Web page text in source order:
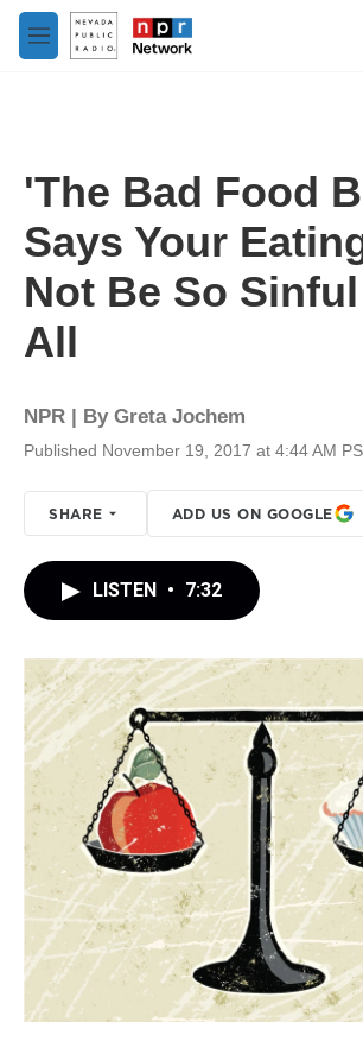
Skip to main content
M
e
'The Bad Food
Says Your
Not Be So
All
NPR | By Greta Jochem
Published November 19, 2017 at 4:44 AM
SHARE ADD US ON GOOGLE
LISTEN • 7:32